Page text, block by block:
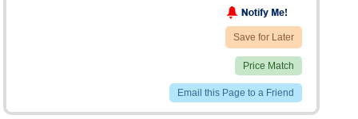
Save for Later
Price Match
Email this Page to a Friend